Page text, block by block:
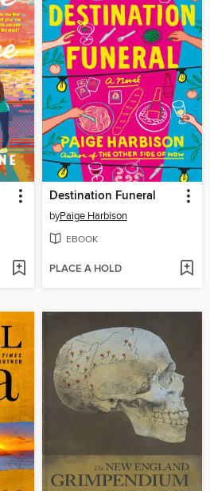
Destination Funeral
byPaige Harbison
EBOOK
PLACE A HOLD